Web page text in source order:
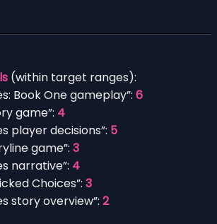
(within target ranges):
Book One gameplay”: 6
game”: 4
player decisions”: 5
game”: 3
narrative”: 4
Choices”: 3
story overview”: 2